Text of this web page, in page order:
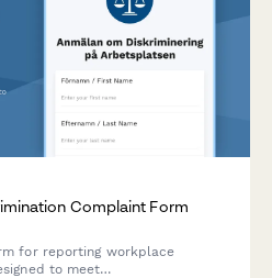
Complaint Form
for reporting workplace
to meet